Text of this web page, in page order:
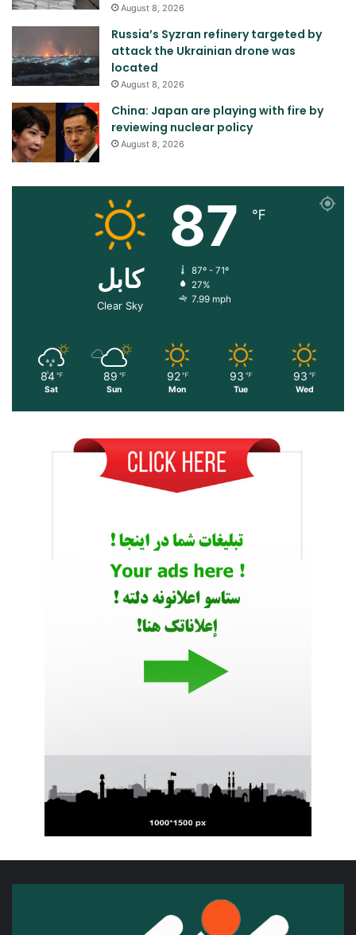
August 8, 2026
Russia’s Syzran refinery targeted by
attack the Ukrainian drone was
located
August 8, 2026
China: Japan are playing with fire by
reviewing nuclear policy
August 8, 2026
کابل
Clear Sky
87 ℉
87º - 71º
27%
7.99 mph
84 ℉
Sat
89 ℉
Sun
92 ℉
Mon
93 ℉
Tue
93 ℉
Wed